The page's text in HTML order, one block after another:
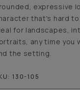
expressive
that's hard
for landscapes,
any time you
the setting.
130-105